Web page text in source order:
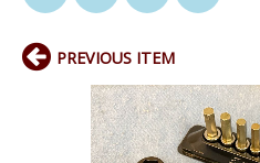
PREVIOUS ITEM